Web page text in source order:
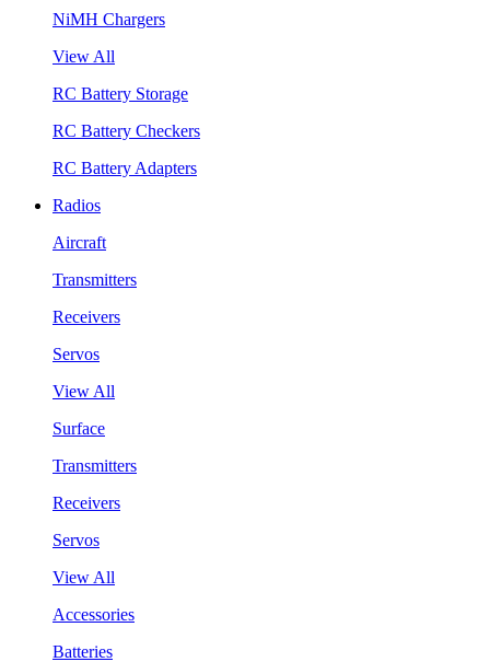
NiMH Chargers
View All
RC Battery Storage
RC Battery Checkers
RC Battery Adapters
Radios
Aircraft
Transmitters
Receivers
Servos
View All
Surface
Transmitters
Receivers
Servos
View All
Accessories
Batteries